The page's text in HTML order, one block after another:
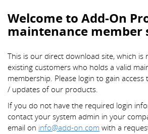
Welcome to Add-On
maintenance member
This is our direct download site, which
existing customers who holds a valid
membership. Please login to gain
/ updates of our products.
If you do not have the required login
contact your system admin in your
email on info@add-on.com with a